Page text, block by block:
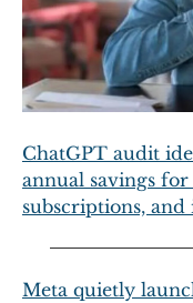
ChatGPT audit
annual savings
subscriptions, and
Meta quietly